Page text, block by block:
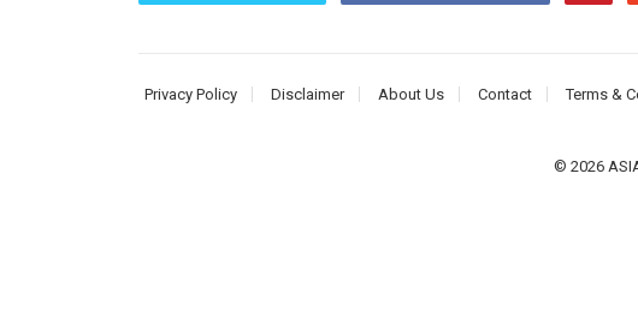
Privacy Policy Disclaimer About Us Contact Terms &
© 2026 ASIA